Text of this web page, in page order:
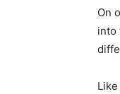
On
into